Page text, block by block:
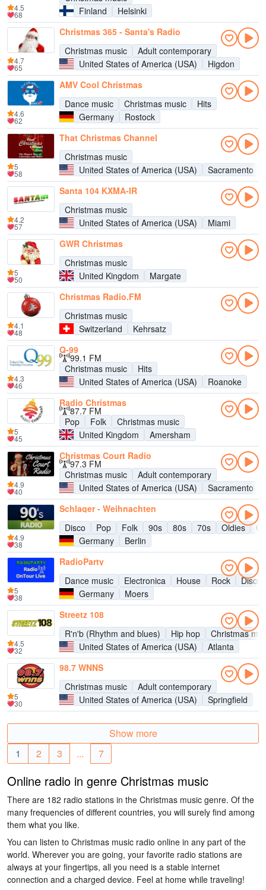
Finland
Helsinki
4.5
68
Christmas 365 - Santa's Radio
Christmas music
Adult contemporary
United States of America (USA)
Higdon
4.7
65
AMV Cool Christmas
Dance music
Christmas music
Hits
Germany
Rostock
4.6
62
That Christmas Channel
Christmas music
United States of America (USA)
Sacramento
5
58
Santa 104 KXMA-IR
Christmas music
United States of America (USA)
Miami
4.2
57
GWR Christmas
Christmas music
United Kingdom
Margate
5
50
Christmas Radio.FM
Christmas music
Switzerland
Kehrsatz
4.1
48
Q-99
99.1 FM
Christmas music
Hits
United States of America (USA)
Roanoke
4.3
46
Radio Christmas
87.7 FM
Pop
Folk
Christmas music
United Kingdom
Amersham
5
45
Christmas Court Radio
97.3 FM
Christmas music
Adult contemporary
United States of America (USA)
Sacramento
4.9
40
Schlager - Weihnachten
Disco
Pop Folk 90s 80s 70s Oldies
Germany
Berlin
4.9
38
RadioParty
Dance music
Electronica House Rock
Disco
Germany
Moers
5
38
Streetz 108
R'n'b (Rhythm and blues)
Hip hop
Christmas
United States of America (USA)
Atlanta
4.5
32
98.7 WNNS
Christmas music
Adult contemporary
United States of America (USA)
Springfield
5
30
Show more
1
2 3 ... 7
Online radio in genre Christmas music
There are 182 radio stations in the Christmas music genre. Of the
many frequencies of different countries, you will surely find among
them what you like.
You can listen to Christmas music radio online in any part of the
world. Wherever you are going, your favorite radio stations are
always at your fingertips, all you need is a stable internet
connection and a charged device. Feel at home while traveling!